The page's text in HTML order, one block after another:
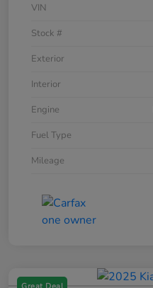
VIN
Stock #
Exterior
Interior
Engine
Fuel Type
Mileage